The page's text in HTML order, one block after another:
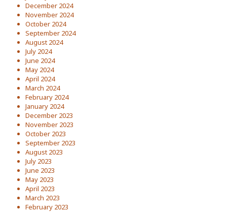
December 2024
November 2024
October 2024
September 2024
August 2024
July 2024
June 2024
May 2024
April 2024
March 2024
February 2024
January 2024
December 2023
November 2023
October 2023
September 2023
August 2023
July 2023
June 2023
May 2023
April 2023
March 2023
February 2023